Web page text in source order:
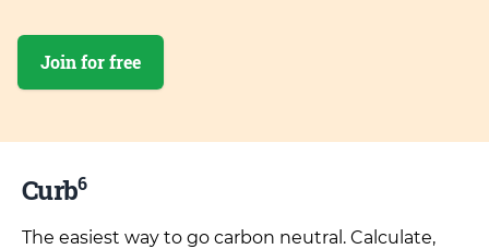
Join for free
Curb6
The easiest way to go carbon neutral. Calculate,